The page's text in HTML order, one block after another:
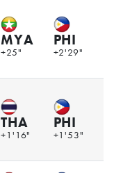
MYA
+25"
PHI
+2'29"
THA
+1'16"
PHI
+1'53"